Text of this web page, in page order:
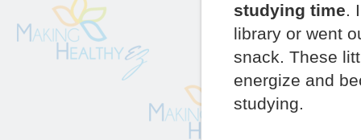
studying time.
library or went
snack. These
energize and
studying.